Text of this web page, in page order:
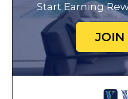
Start Earning
JOIN